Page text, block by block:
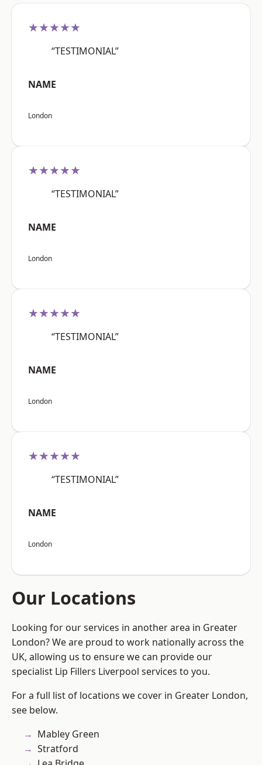
★★★★★
“TESTIMONIAL”
NAME
London
★★★★★
“TESTIMONIAL”
NAME
London
★★★★★
“TESTIMONIAL”
NAME
London
★★★★★
“TESTIMONIAL”
NAME
London
Our Locations
Looking for our services in another area in Greater
London? We are proud to work nationally across the
UK, allowing us to ensure we can provide our
specialist Lip Fillers Liverpool services to you.
For a full list of locations we cover in Greater London,
see below.
Mabley Green
Stratford